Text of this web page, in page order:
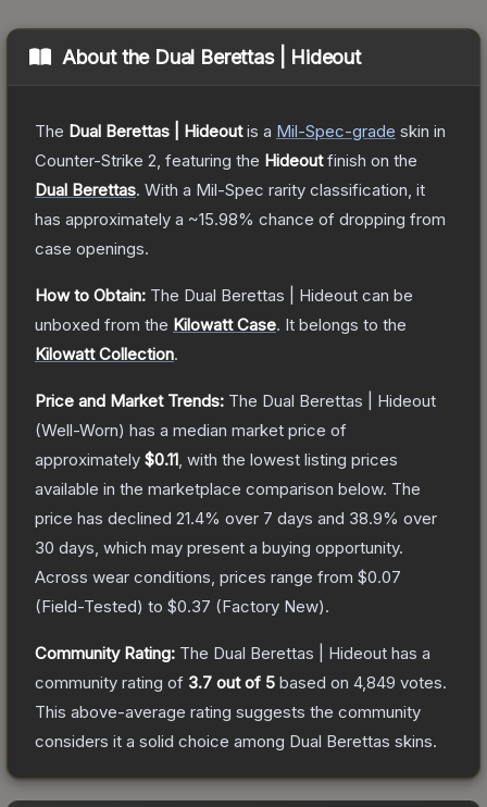
About the Dual Berettas | Hideout
The Dual Berettas | Hideoutis a Mil-Spec-grade skin in
Counter-Strike 2 , featuring the Hideoutfinish on the
Dual Berettas. With a Mil-Spec rarity classification, it
has approximately a ~15.98% chance of dropping from
case openings.
How to Obtain: The Dual Berettas | Hideout can be
unboxed from the Kilowatt Case. It belongs to the
Kilowatt Collection.
Price and Market Trends: The Dual Berettas | Hideout
(Well-Worn) has a median market price of
approximately $0.11 , with the lowest listing prices
available in the marketplace comparison below. The
price has declined 21.4% over 7 days and 38.9% over
30 days, which may present a buying opportunity.
Across wear conditions, prices range from $0.07
(Field-Tested) to $0.37 (Factory New).
Community Rating: The Dual Berettas | Hideout has a
community rating of 3.7 out of 5 based on 4,849 votes.
This above-average rating suggests the community
considers it a solid choice among Dual Berettas skins.